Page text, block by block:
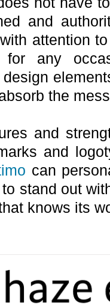
and
attention
for any
the
and
and
can
stand out
knows its